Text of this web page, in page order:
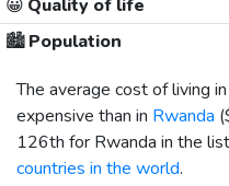
😀 Quality of life
🏙️Population
The average cost of living in
expensive than in Rwanda (
126th for Rwanda in the
countries in the world.